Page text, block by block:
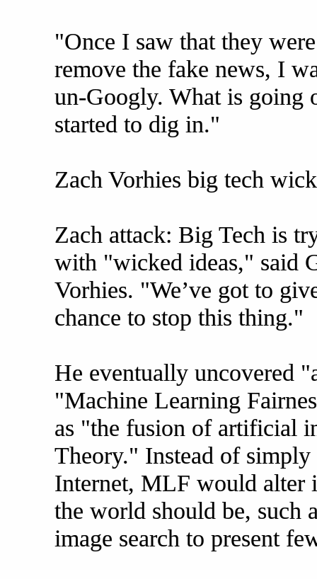
"Once I saw that they
remove the fake news, I
un-Googly. What is going
started to dig in."
Zach Vorhies big tech
Zach attack: Big Tech is
with "wicked ideas," said
Vorhies. "We’ve got to
chance to stop this thing."
He eventually uncovered
"Machine Learning
as "the fusion of artificial
Theory." Instead of
Internet, MLF would
the world should be, such
image search to present